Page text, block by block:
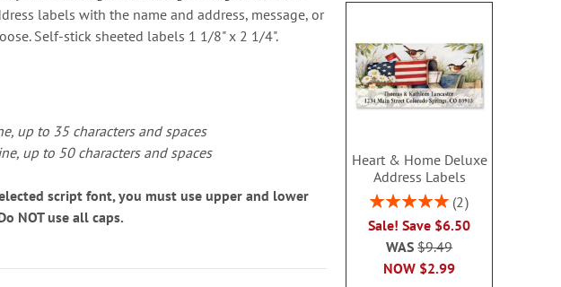
labels with the name and address, message, or
Self-stick sheeted labels 1 1/8" x 2 1/4".
up to 35 characters and spaces
up to 50 characters and spaces
script font, you must use upper and lower
NOT use all caps.
Heart & Home Deluxe
Address Labels
Rating:
2
Sale! Save $6.50
NOW $2.99
WAS$9.49